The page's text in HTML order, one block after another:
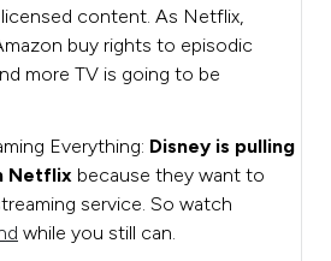
licensed content. As Netflix,
buy rights to episodic
more TV is going to be
Everything: Disney is pulling
Netflix because they want to
service. So watch
while you still can.